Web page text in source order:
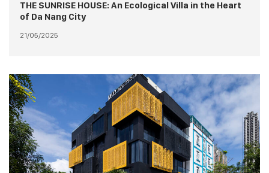
THE SUNRISE HOUSE: An Ecological Villa in the Heart
of Da Nang City
21/05/2025